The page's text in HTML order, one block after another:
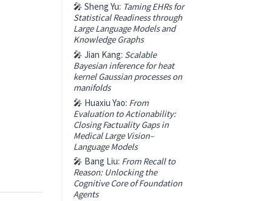
🎤 Sheng Yu: Taming EHRs for
Statistical Readiness through
Large Language Models and
Knowledge Graphs
🎤 Jian Kang: Scalable
Bayesian inference for heat
kernel Gaussian processes on
manifolds
🎤 Huaxiu Yao: From
Evaluation to Actionability:
Closing Factuality Gaps in
Medical Large Vision–
Language Models
🎤 Bang Liu: From Recall to
Reason: Unlocking the
Cognitive Core of Foundation
Agents